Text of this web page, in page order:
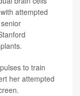
attempted
to train
her attempted